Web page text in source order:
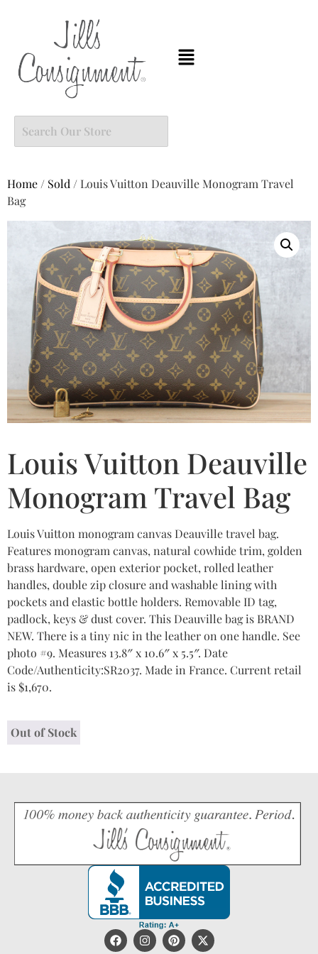
Home / Sold / Louis Vuitton Deauville Monogram Travel
Bag
Louis Vuitton Deauville
Monogram Travel Bag
Louis Vuitton monogram canvas Deauville travel bag.
Features monogram canvas, natural cowhide trim, golden
brass hardware, open exterior pocket, rolled leather
handles, double zip closure and washable lining with
pockets and elastic bottle holders. Removable ID tag,
padlock, keys & dust cover. This Deauville bag is BRAND
NEW. There is a tiny nic in the leather on one handle. See
photo #9. Measures 13.8″ x 10.6″ x 5.5″. Date
Code/Authenticity:SR2037. Made in France. Current retail
is $1,670.
Out of Stock